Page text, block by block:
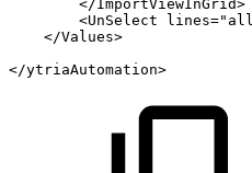
</ImportViewInGrid>
<UnSelect lines=" all
</Values>
</ytriaAutomation>